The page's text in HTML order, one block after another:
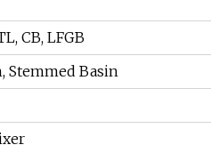
CB, LFGB
Stemmed Basin